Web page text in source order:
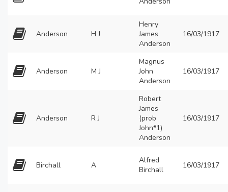
Anderson H J
Henry
James
Anderson
16/03/1917
Anderson M J
Magnus
John
Anderson
16/03/1917
Anderson R J
Robert
James
(prob
John*1)
Anderson
16/03/1917
Birchall A
Alfred
Birchall
16/03/1917